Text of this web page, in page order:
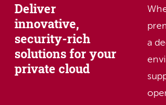
Deliver
innovative,
security-rich
solutions for your
private cloud
a